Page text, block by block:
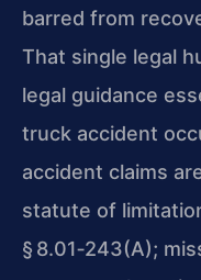
barred from
That single legal
legal guidance
truck accident
accident claims
statute of
§ 8.01‑243(A);